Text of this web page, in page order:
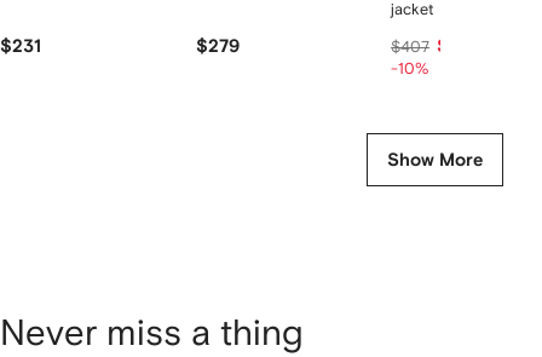
$231 $279
jacket
$407 $366
-10%
Show More
Never miss a thing